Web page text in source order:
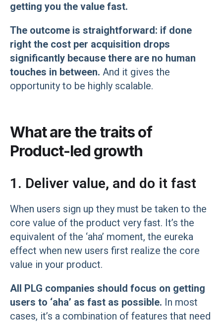
getting you the value fast.
The outcome is straightforward: if done
right the cost per acquisition drops
significantly because there are no human
touches in between. And it gives the
opportunity to be highly scalable.
What are the traits of
Product-led growth
1. Deliver value, and do it fast
When users sign up they must be taken to the
core value of the product very fast. It’s the
equivalent of the ‘aha’ moment, the eureka
effect when new users first realize the core
value in your product.
All PLG companies should focus on getting
users to ‘aha’ as fast as possible. In most
cases, it’s a combination of features that need